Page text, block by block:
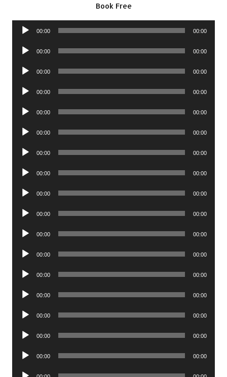
Book Free
Audio
00:00 00:00
Audio
00:00 00:00
Audio
00:00 00:00
Audio
00:00 00:00
Audio
00:00 00:00
Audio
00:00 00:00
Audio
00:00 00:00
Audio
00:00 00:00
Audio
00:00 00:00
Audio
00:00 00:00
Audio
00:00 00:00
Audio
00:00 00:00
Audio
00:00 00:00
Audio
00:00 00:00
Audio
00:00 00:00
Audio
00:00 00:00
Audio
00:00 00:00
Audio